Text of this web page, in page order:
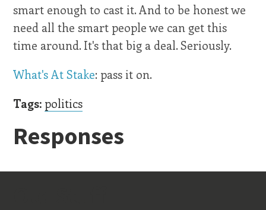
smart enough to cast it. And to be honest we
need all the smart people we can get this
time around. It's that big a deal. Seriously.
What's At Stake: pass it on.
Tags: politics
Responses